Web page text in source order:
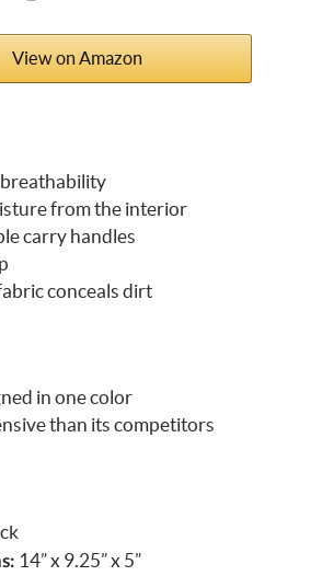
View on Amazon
from the interior
carry handles
conceals dirt
in one color
than its competitors
14” x 9.25” x 5”